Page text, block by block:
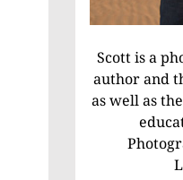
Scott is a
author and
as well as